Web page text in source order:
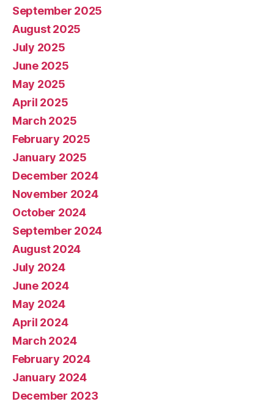
September 2025
August 2025
July 2025
June 2025
May 2025
April 2025
March 2025
February 2025
January 2025
December 2024
November 2024
October 2024
September 2024
August 2024
July 2024
June 2024
May 2024
April 2024
March 2024
February 2024
January 2024
December 2023